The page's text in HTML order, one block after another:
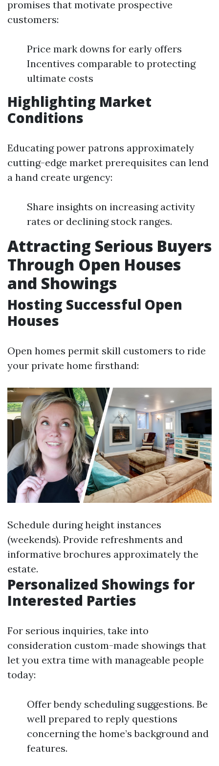
promises that motivate prospective
customers:
Price mark downs for early offers
Incentives comparable to protecting
ultimate costs
Highlighting Market
Conditions
Educating power patrons approximately
cutting-edge market prerequisites can lend
a hand create urgency:
Share insights on increasing activity
rates or declining stock ranges.
Attracting Serious Buyers
Through Open Houses
and Showings
Hosting Successful Open
Houses
Open homes permit skill customers to ride
your private home firsthand:
Schedule during height instances
(weekends). Provide refreshments and
informative brochures approximately the
estate.
Personalized Showings for
Interested Parties
For serious inquiries, take into
consideration custom-made showings that
let you extra time with manageable people
today:
Offer bendy scheduling suggestions. Be
well prepared to reply questions
concerning the home’s background and
features.